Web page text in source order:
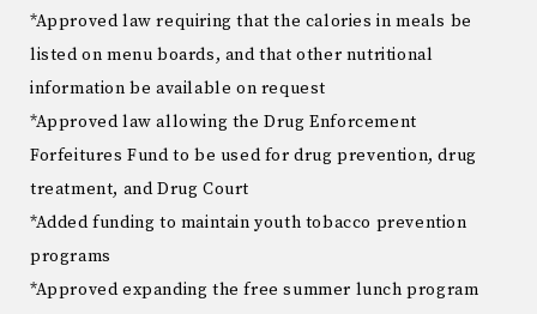
*Approved law requiring that the calories in meals be
listed on menu boards, and that other nutritional
information be available on request
*Approved law allowing the Drug Enforcement
Forfeitures Fund to be used for drug prevention, drug
treatment, and Drug Court
*Added funding to maintain youth tobacco prevention
programs
*Approved expanding the free summer lunch program